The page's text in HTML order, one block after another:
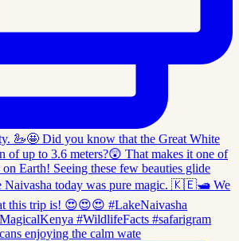
enjoying the calm wate